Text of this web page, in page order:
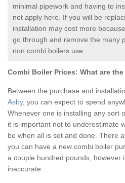
minimal pipework and having to
not apply here. If you will be
installation may cost more
go through and remove the many
non combi boilers use.
Combi Boiler Prices: What are
Between the purchase and
Asby, you can expect to spend
Whenever one is installing any sort
it is important not to underestimate
be when all is set and done. There
you can have a new combi boiler
a couple hundred pounds, however
inaccurate.